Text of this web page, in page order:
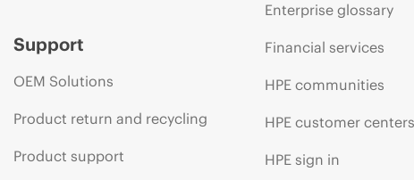
Support
OEM Solutions
Product return and recycling
Product support
Enterprise glossary
Financial services
HPE communities
HPE customer centers
HPE sign in